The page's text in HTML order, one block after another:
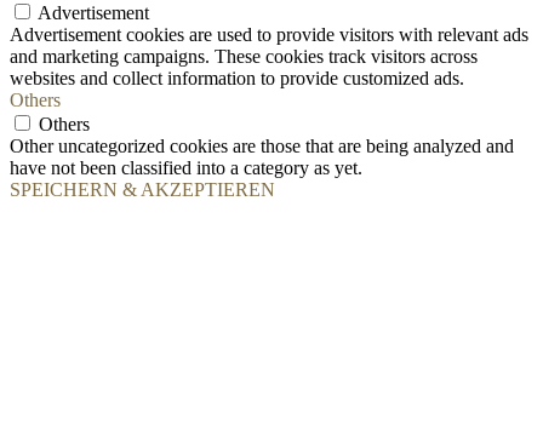
Advertisement
Advertisement cookies are used to provide visitors with relevant ads
and marketing campaigns. These cookies track visitors across
websites and collect information to provide customized ads.
Others
Others
Other uncategorized cookies are those that are being analyzed and
have not been classified into a category as yet.
SPEICHERN & AKZEPTIEREN